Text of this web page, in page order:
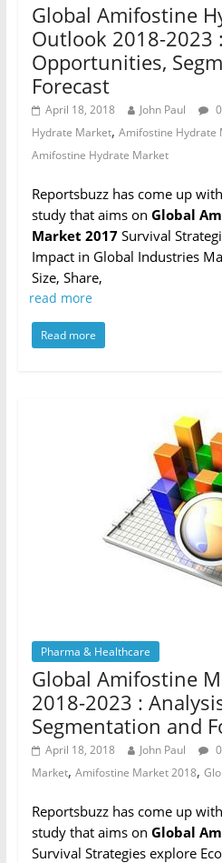
Global Amifostine
Outlook 2018-2023
Opportunities,
Forecast
April 18, 2018 John Paul
Hydrate Market, Amifostine Hydrate
Amifostine Hydrate Market
Reportsbuzz has come up
study that aims on Global
Market 2017Survival
Impact in Global Industries
Size, Share,
read more
Read more
Pharma & Healthcare
Global Amifostine
2018-2023 :
Segmentation and
April 18, 2018 John Paul
Market, Amifostine Market 2018,
Reportsbuzz has come up
study that aims on Global
Survival Strategies explore